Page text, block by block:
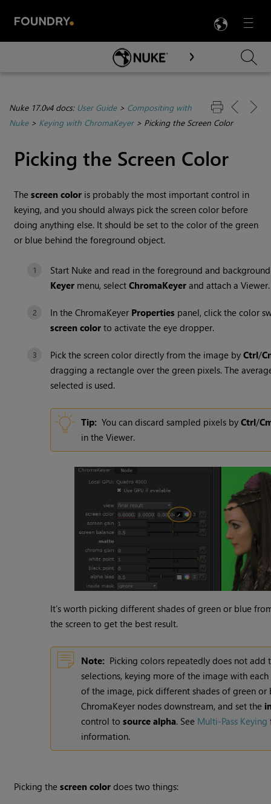
Menu

Skip To Main Content
Nuke 17.0v4 docs: User Guide> Compositing with
Nuke> Keying with ChromaKeyer> Picking the Screen Color
Picking the Screen Color
Thescreen color is probably the most important control in
keying, and you should always pick the screen color before
doing anything else. It should be set to the color of the green
or blue behind the foreground object.
Start Nuke and read in the foreground and
Keyer menu, selectChromaKeyer and attach a Viewer.
In the ChromaKeyer Properties panel, click the color
screen color to activate the eye dropper.
Pick the screen color directly from the image byCtrl/
dragging a rectangle over the green pixels. The
selected is used.
Tip: You can discard sampled pixels byCtrl/
in the Viewer.
It’s worth picking different shades of green or blue
the screen to get the best result.
Note: Picking colors repeatedly does not add
selections, keying more of the image with each
of the image, pick different shades of green
ChromaKeyer nodes downstream, and set the
control tosource alpha. See Multi-Pass Keying
information.
Picking thescreen color does two things: